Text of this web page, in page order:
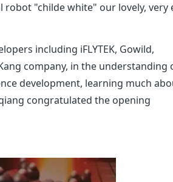
"childe white" our lovely, very
including iFLYTEK, Gowild,
company, in the understanding
development, learning much
congratulated the opening